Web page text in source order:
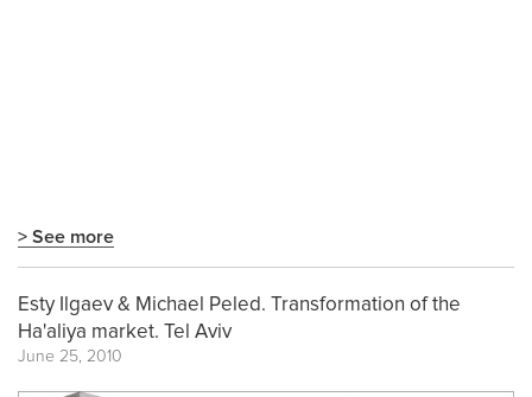
> See more
Esty Ilgaev & Michael Peled. Transformation of the
Ha'aliya market. Tel Aviv
June 25, 2010